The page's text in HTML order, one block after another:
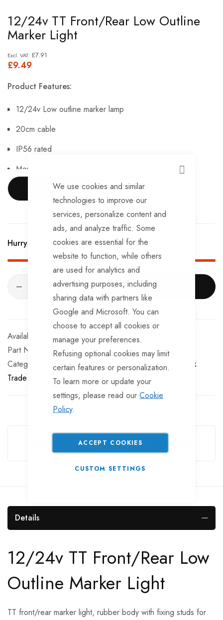
CLOSE
We use cookies and similar
technologies to improve our
services, personalize content and
ads, and analyze traffic. Some
cookies are essential for the
website to function, while others
are used for analytics and
advertising purposes, including
sharing data with partners like
Google and Microsoft. You can
choose to accept all cookies or
manage your preferences.
Refusing optional cookies may limit
certain features or personalization.
To learn more or update your
settings, please read our Cookie
Policy.
ACCEPT COOKIES
CUSTOM SETTINGS
to
the
beginning
of
gallery
12/24v TT Front/Rear Low Outline
Marker Light
£9.49
£7.91
Product Features:
12/24v Low outline marker lamp
20cm cable
IP56 rated
Mounting holes.
SHOW MORE
Hurry Up! Only9left in stock!
ADD TO CART
In stock
Part No
LT751
Categories:
Front/Rear Trailer Marker Lights TrailerTek
Trade
Details
12/24v TT Front/Rear Low
Outline Marker Light
TT front/rear marker light, rubber body with fixing studs for